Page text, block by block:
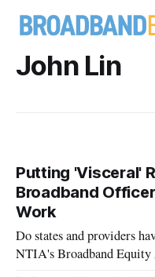
John Lin
Putting 'Visceral'
Broadband
Work
Do states and providers
NTIA's Broadband Equity